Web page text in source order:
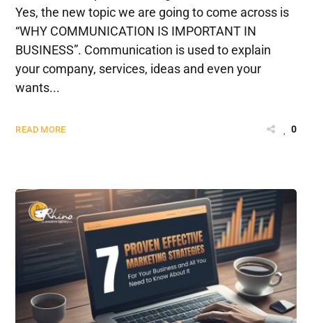
Yes, the new topic we are going to come across is
“WHY COMMUNICATION IS IMPORTANT IN
BUSINESS”. Communication is used to explain
your company, services, ideas and even your
wants...
READ MORE 0